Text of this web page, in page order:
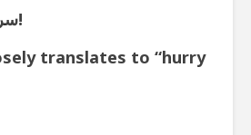
سریع باش بابا!
translates to “hurry